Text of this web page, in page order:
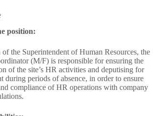
position:
the Superintendent of Human Resources, the
(M/F) is responsible for ensuring the
of the site’s HR activities and deputising for
during periods of absence, in order to ensure
compliance of HR operations with company